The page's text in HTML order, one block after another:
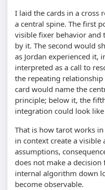
I laid the cards in a cross
a central spine. The first
visible fixer behavior and
by it. The second would
as Jordan experienced it,
interpreted as a call to
the repeating
card would name the
principle; below it, the
integration could look
That is how tarot works
in context create a visible
assumptions,
does not make a
internal algorithm down
become observable.